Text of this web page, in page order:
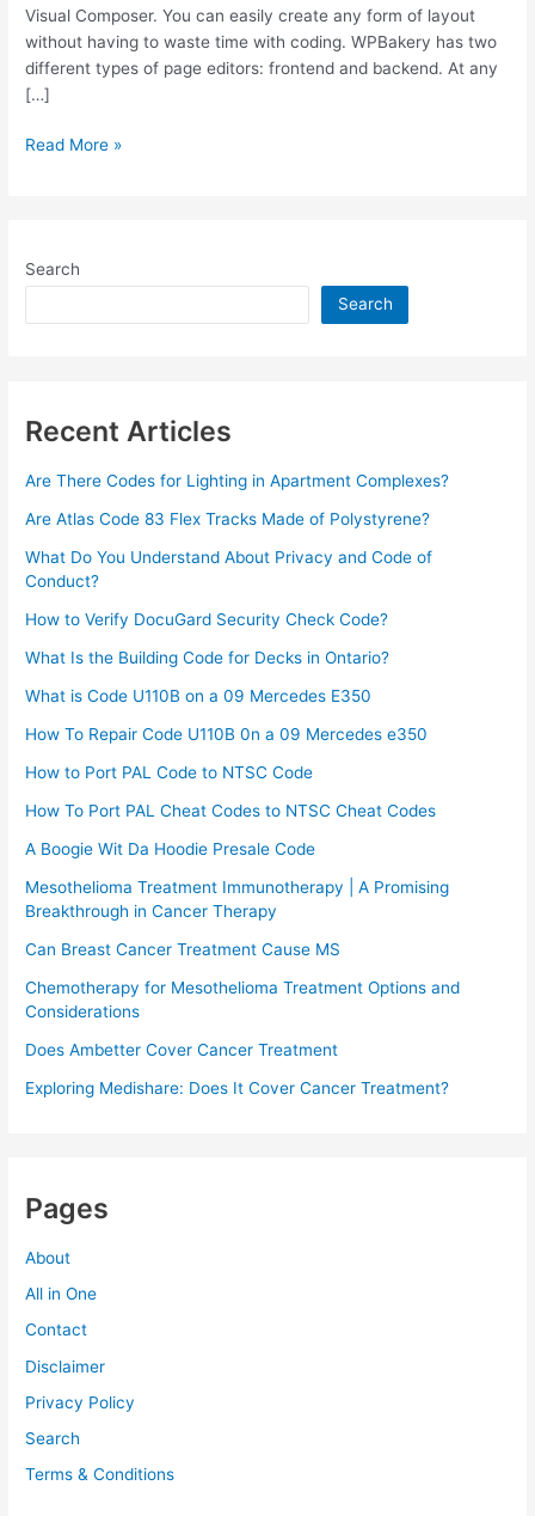
Visual Composer. You can easily create any form of layout
without having to waste time with coding. WPBakery has two
different types of page editors: frontend and backend. At any
[…]
Free
Page
Plugin
Read More »
Search
Search
Recent Articles
Are There Codes for Lighting in Apartment Complexes?
Are Atlas Code 83 Flex Tracks Made of Polystyrene?
What Do You Understand About Privacy and Code of
Conduct?
How to Verify DocuGard Security Check Code?
What Is the Building Code for Decks in Ontario?
What is Code U110B on a 09 Mercedes E350
How To Repair Code U110B 0n a 09 Mercedes e350​
How to Port PAL Code to NTSC Code
How To Port PAL Cheat Codes to NTSC Cheat Codes
A Boogie Wit Da Hoodie Presale Code​
Mesothelioma Treatment Immunotherapy | A Promising
Breakthrough in Cancer Therapy
Can Breast Cancer Treatment Cause MS
Chemotherapy for Mesothelioma Treatment Options and
Considerations
Does Ambetter Cover Cancer Treatment
Exploring Medishare: Does It Cover Cancer Treatment?
Pages
About
All in One
Contact
Disclaimer
Privacy Policy
Search
Terms & Conditions